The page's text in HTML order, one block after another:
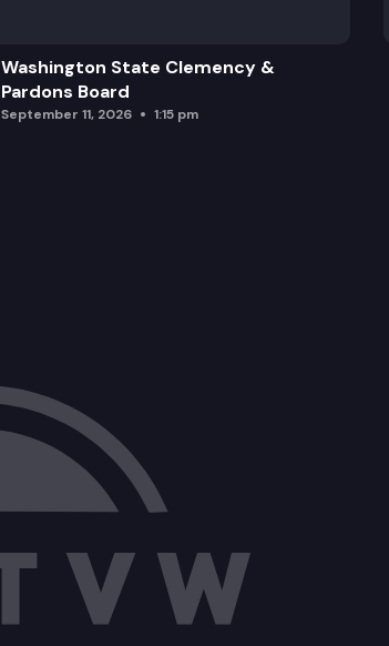
Washington State Clemency &
Pardons Board
September 11, 2026 1:15 pm